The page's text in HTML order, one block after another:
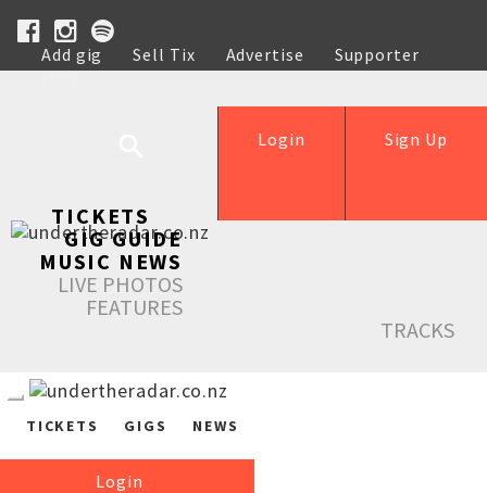
Add gig Sell Tix Advertise
Supporter
Help
Sign Up
Login
TICKETS
GIG GUIDE
MUSIC NEWS
LIVE PHOTOS
FEATURES
TRACKS
TICKETS GIGS NEWS
Login